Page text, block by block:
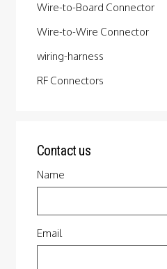
Wire-to-Board Connector
Wire-to-Wire Connector
wiring-harness
RF Connectors
Contact us
Name
Email